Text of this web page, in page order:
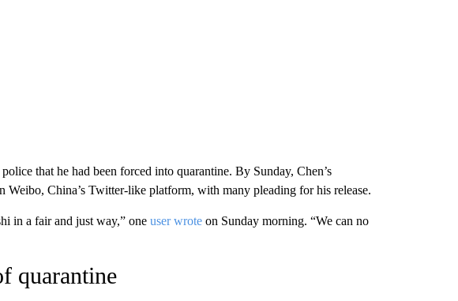
that he had been forced into quarantine. By Sunday, Chen’s
Weibo, China’s Twitter-like platform, with many pleading for his release.
in a fair and just way,” oneuser wroteon Sunday morning. “We can no
quarantine